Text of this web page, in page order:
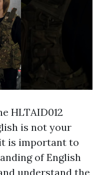
HLTAID012
is not your
is important to
of English
understand the